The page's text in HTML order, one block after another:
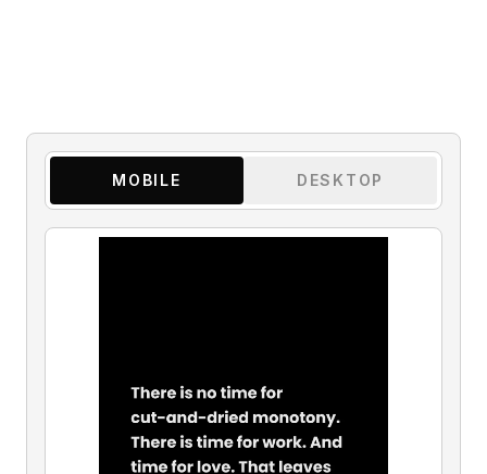
MOBILE DESKTOP